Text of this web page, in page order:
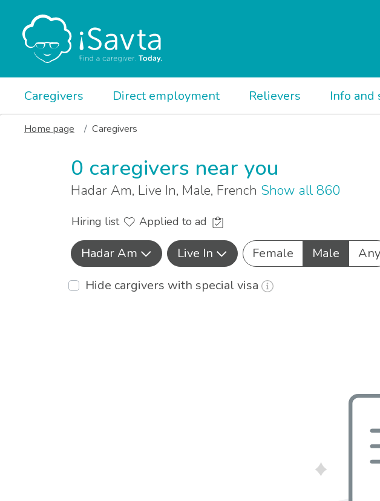
Caregivers Direct employment Relievers Info and
Home page Caregivers
0 caregivers near you
Hadar Am, Live In, Male, French Show all 860
Hiring list Applied to ad
Hadar Am Live In Female Male Any
Hide cargivers with special visa